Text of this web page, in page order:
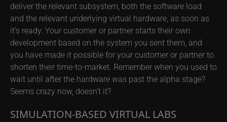
deliver the relevant subsystem, both the software load
and the relevant underlying virtual hardware, as soon as
it’s ready. Your customer or partner starts their own
development based on the system you sent them, and
you have made it possible for your customer or partner to
shorten their time-to-market. Remember when you used to
wait until after the hardware was past the alpha stage?
Seems crazy now, doesn’t it?
SIMULATION-BASED VIRTUAL LABS